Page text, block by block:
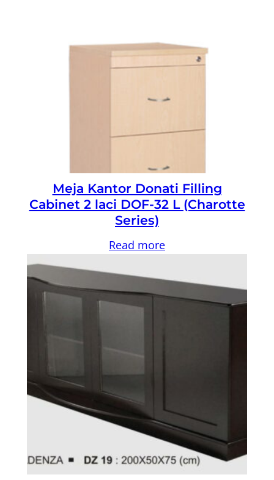
Meja Kantor Donati Filling
Cabinet 2 laci DOF-32 L (Charotte
Series)
Read more